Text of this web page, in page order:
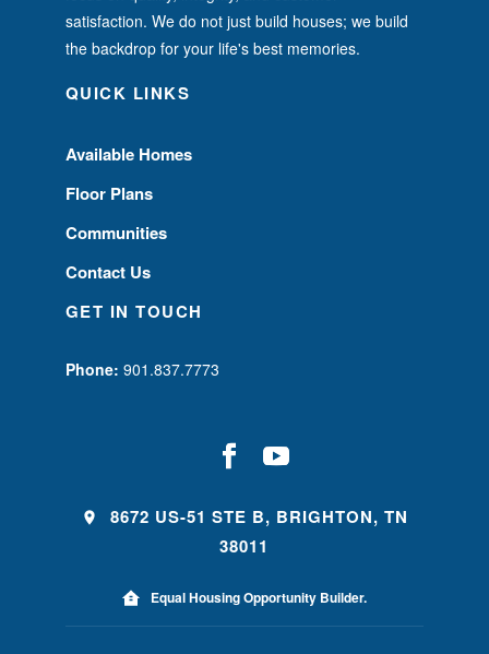
satisfaction. We do not just build houses; we build
the backdrop for your life's best memories.
QUICK LINKS
Available Homes
Floor Plans
Communities
Contact Us
GET IN TOUCH
Phone: 901.837.7773
8672 US-51 STE B, BRIGHTON, TN
38011
Equal Housing Opportunity Builder.